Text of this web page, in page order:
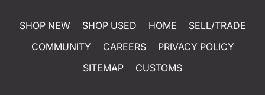
SHOP NEW SHOP USED HOME
SELL/TRADE
COMMUNITY
CAREERS
PRIVACY POLICY
SITEMAP
CUSTOMS